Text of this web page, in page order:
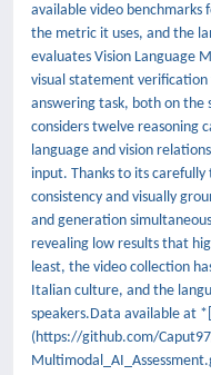
available video benchmarks
the metric it uses, and the
evaluates Vision Language
visual statement verification
answering task, both on the
considers twelve reasoning
language and vision
input. Thanks to its carefully
consistency and visually
and generation
revealing low results that
least, the video collection
Italian culture, and the
speakers.Data available at
(https://github.com/